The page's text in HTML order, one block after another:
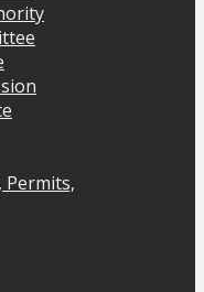
Permits,